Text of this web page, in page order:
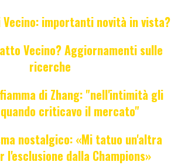
Vecino: importanti novità in vista?
Vecino? Aggiornamenti sulle
ricerche
di Zhang: "nell'intimità gli
criticavo il mercato"
nostalgico: «Mi tatuo un'altra
l'esclusione dalla Champions»